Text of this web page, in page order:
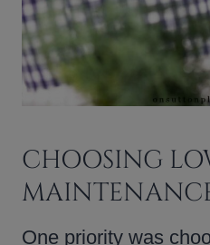
CHOOSING
One priority was